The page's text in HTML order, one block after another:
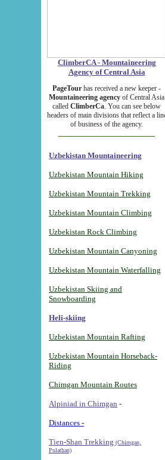
ClimberCA - Mountaineering
Agency of Central Asia
PageTour has received a new keeper -
Mountaineering agency of Central Asia
called ClimberCa. You can see below
headers of main divisions that reflect a
of business of the agency.
Uzbekistan Mountaineering
Uzbekistan Mountain Hiking
Uzbekistan Mountain Trekking
Uzbekistan Mountain Climbing
Uzbekistan Rock Climbing
Uzbekistan Mountain Canyoning
Uzbekistan Mountain Waterfalling
Uzbekistan Skiing and
Snowboarding
Heli-skiing
Uzbekistan Mountain Rafting
Uzbekistan Mountain Horseback-
Riding
Chimgan Mountain Routes
Alpiniad in Chimgan -
Distances -
Tien-Shan Trekking (Chimgan,
Pulathan)